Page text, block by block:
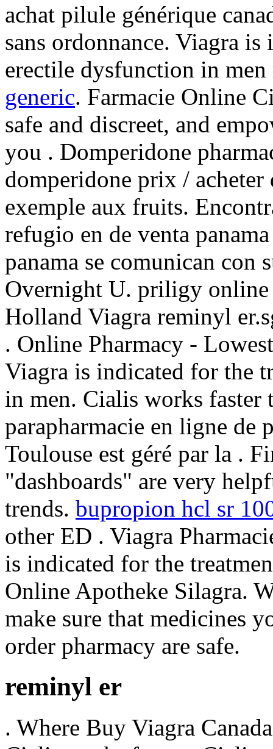
achat pilule générique
sans ordonnance. Viagra
erectile dysfunction in
generic. Farmacie Online
safe and discreet, and
you . Domperidone
domperidone prix /
exemple aux fruits.
refugio en de venta
panama se comunican con
Overnight U. priligy online
Holland Viagra reminyl
. Online Pharmacy -
Viagra is indicated for the
in men. Cialis works
parapharmacie en ligne de
Toulouse est géré par la .
"dashboards" are very
trends. bupropion hcl sr
other ED . Viagra
is indicated for the
Online Apotheke Silagra.
make sure that medicines
order pharmacy are safe.
reminyl er
. Where Buy Viagra